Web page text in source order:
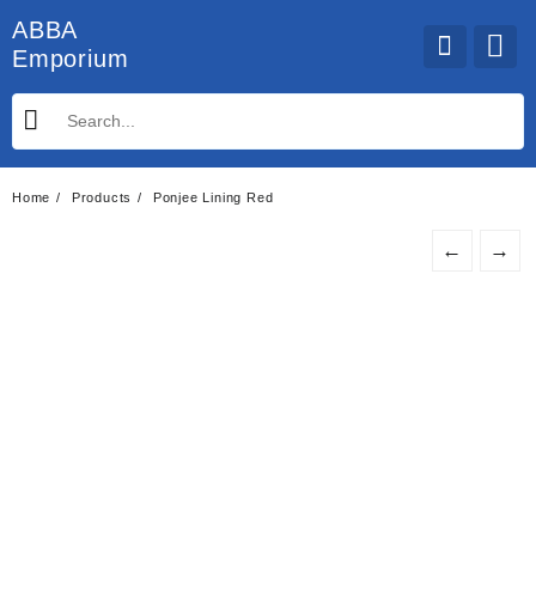
to
content
ABBA
Emporium
Home Products Ponjee Lining Red
← →